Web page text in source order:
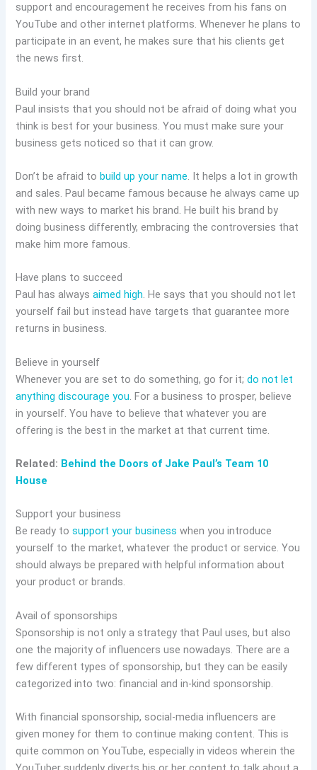
support and encouragement he receives from his fans on
YouTube and other internet platforms. Whenever he plans to
participate in an event, he makes sure that his clients get
the news first.
Build your brand
Paul insists that you should not be afraid of doing what you
think is best for your business. You must make sure your
business gets noticed so that it can grow.
Don’t be afraid tobuild up your name. It helps a lot in growth
and sales. Paul became famous because he always came up
with new ways to market his brand. He built his brand by
doing business differently, embracing the controversies that
make him more famous.
Have plans to succeed
Paul has alwaysaimed high. He says that you should not let
yourself fail but instead have targets that guarantee more
returns in business.
Believe in yourself
Whenever you are set to do something, go for it;do not let
anything discourage you . For a business to prosper, believe
in yourself. You have to believe that whatever you are
offering is the best in the market at that current time.
Related: Behind the Doors of Jake Paul’s Team 10
House
Support your business
Be ready tosupport your business when you introduce
yourself to the market, whatever the product or service. You
should always be prepared with helpful information about
your product or brands.
Avail of sponsorships
Sponsorship is not only a strategy that Paul uses, but also
one the majority of influencers use nowadays. There are a
few different types of sponsorship, but they can be easily
categorized into two: financial and in-kind sponsorship.
With financial sponsorship, social-media influencers are
given money for them to continue making content. This is
quite common on YouTube, especially in videos wherein the